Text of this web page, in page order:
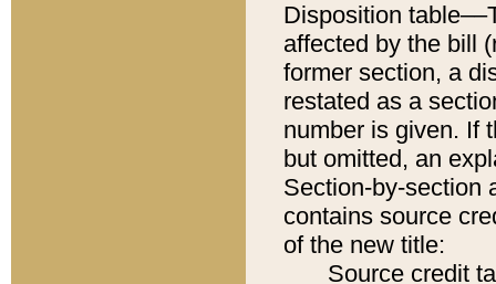
Disposition
affected by the bill
former section, a
restated as a
number is given. If
but omitted, an
Section-by-section
contains source
of the new title:
Source credit